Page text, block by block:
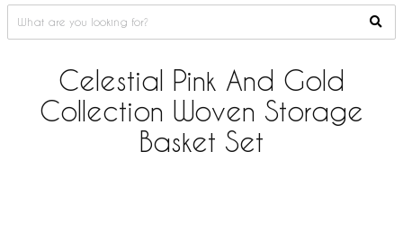
Celestial Pink And Gold
Collection Woven Storage
Basket Set